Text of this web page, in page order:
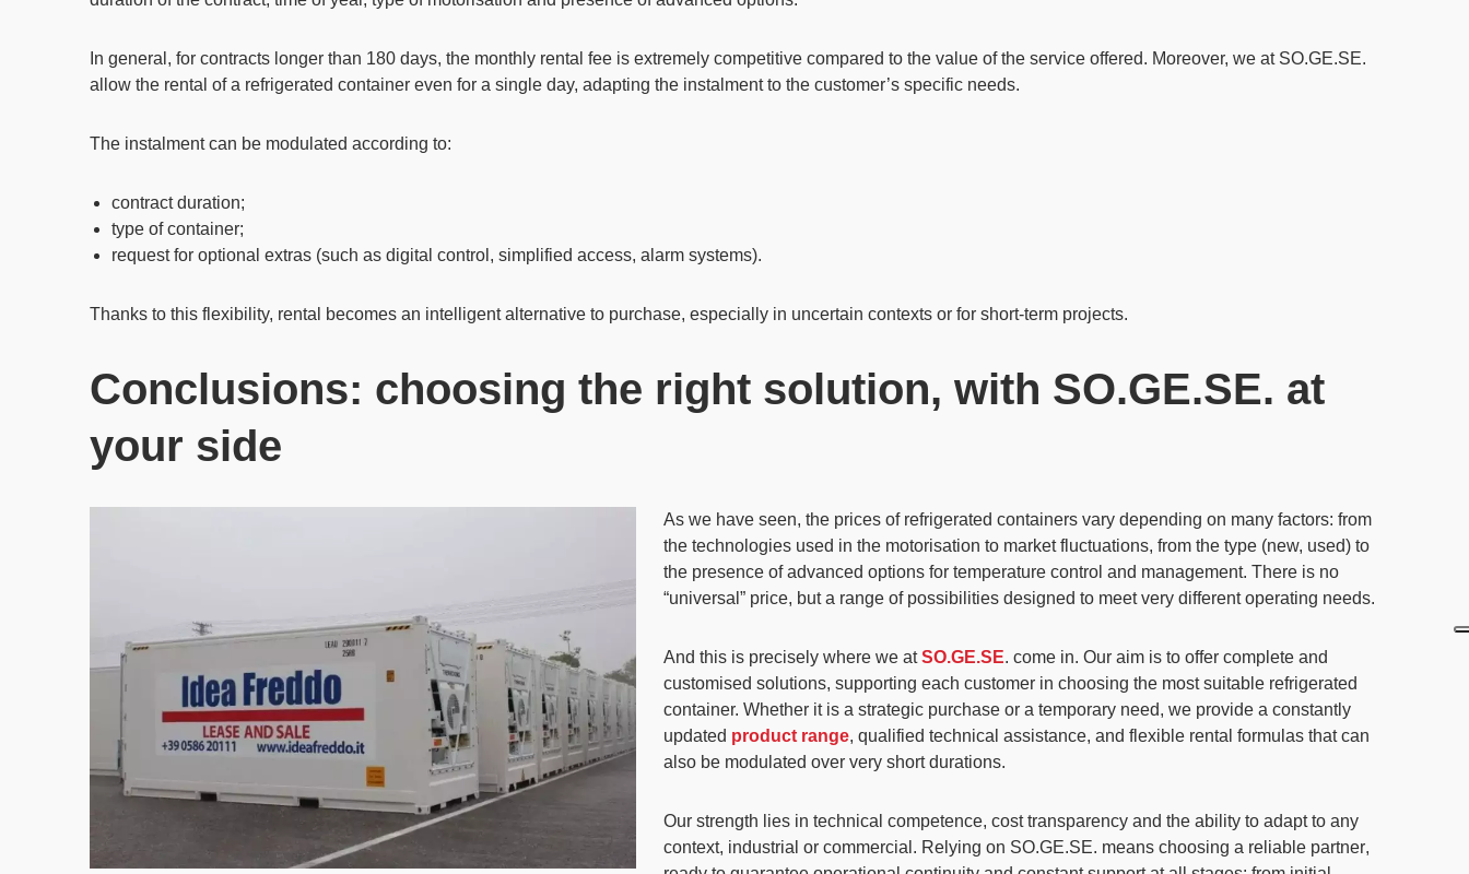
In general, for contracts longer than 180 days, the monthly rental fee is extremely competitive compared to the value of the service offered. Moreover, we at SO.GE.SE.
allow the rental of a refrigerated container even for a single day, adapting the instalment to the customer’s specific needs.
The instalment can be modulated according to:
contract duration;
type of container;
request for optional extras (such as digital control, simplified access, alarm systems).
Thanks to this flexibility, rental becomes an intelligent alternative to purchase, especially in uncertain contexts or for short-term projects.
Conclusions: choosing the right solution, with SO.GE.SE. at
your side
As we have seen, the prices of refrigerated containers vary depending on many factors: from
the technologies used in the motorisation to market fluctuations, from the type (new, used) to
the presence of advanced options for temperature control and management. There is no
“universal” price, but a range of possibilities designed to meet very different operating needs.
And this is precisely where we atSO.GE.SE. come in. Our aim is to offer complete and
customised solutions, supporting each customer in choosing the most suitable refrigerated
container. Whether it is a strategic purchase or a temporary need, we provide a constantly
updated product range, qualified technical assistance, and flexible rental formulas that can
also be modulated over very short durations.
Our strength lies in technical competence, cost transparency and the ability to adapt to any
context, industrial or commercial. Relying on SO.GE.SE. means choosing a reliable partner,